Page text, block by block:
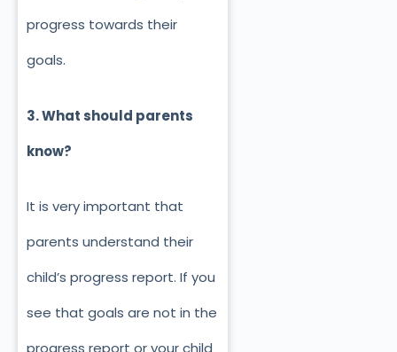
progress towards their
goals.
3. What should parents
know?
It is very important that
parents understand their
child’s progress report. If you
see that goals are not in the
progress report or your child